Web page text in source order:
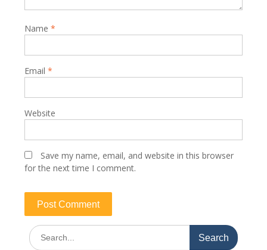
Name *
Email *
Website
Save my name, email, and website in this browser
for the next time I comment.
Search
for: